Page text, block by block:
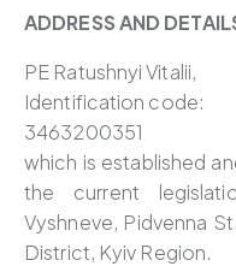
ADDRESS AND
PE Ratushnyi Vitalii,
Identification code:
3463200351
which is established
the current
Vyshneve, Pidvenna
District, Kyiv Region.